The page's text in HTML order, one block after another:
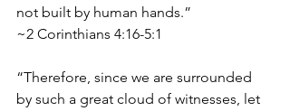
not built by human hands.”
~2 Corinthians 4:16-5:1
“Therefore, since we are surrounded
by such a great cloud of witnesses, let